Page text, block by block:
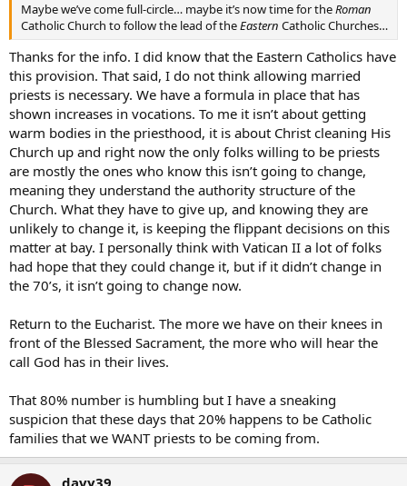
Maybe we’ve come full-circle… maybe it’s now time for theRoman
Catholic Church to follow the lead of theEastern Catholic Churches…
Thanks for the info. I did know that the Eastern Catholics have
this provision. That said, I do not think allowing married
priests is necessary. We have a formula in place that has
shown increases in vocations. To me it isn’t about getting
warm bodies in the priesthood, it is about Christ cleaning His
Church up and right now the only folks willing to be priests
are mostly the ones who know this isn’t going to change,
meaning they understand the authority structure of the
Church. What they have to give up, and knowing they are
unlikely to change it, is keeping the flippant decisions on this
matter at bay. I personally think with Vatican II a lot of folks
had hope that they could change it, but if it didn’t change in
the 70’s, it isn’t going to change now.
Return to the Eucharist. The more we have on their knees in
front of the Blessed Sacrament, the more who will hear the
call God has in their lives.
That 80% number is humbling but I have a sneaking
suspicion that these days that 20% happens to be Catholic
families that we WANT priests to be coming from.
davy39